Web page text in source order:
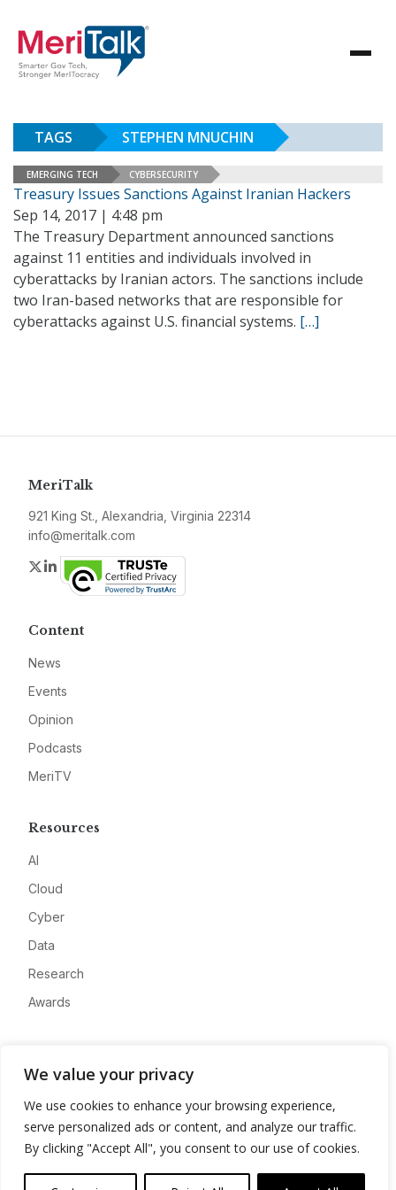
We value your privacy
We use cookies to enhance your browsing experience,
serve personalized ads or content, and analyze our traffic.
By clicking "Accept All", you consent to our use of cookies.
TAGS STEPHEN MNUCHIN
EMERGING TECH CYBERSECURITY
Treasury Issues Sanctions Against Iranian Hackers
Sep 14, 2017 | 4:48 pm
The Treasury Department announced sanctions
against 11 entities and individuals involved in
cyberattacks by Iranian actors. The sanctions include
two Iran-based networks that are responsible for
cyberattacks against U.S. financial systems. […]
MeriTalk
921 King St., Alexandria, Virginia 22314
info@meritalk.com
Twitter
LinkedIn
Content
News
Events
Opinion
Podcasts
MeriTV
Resources
AI
Cloud
Cyber
Data
Research
Awards
Advertise
Contact
Privacy